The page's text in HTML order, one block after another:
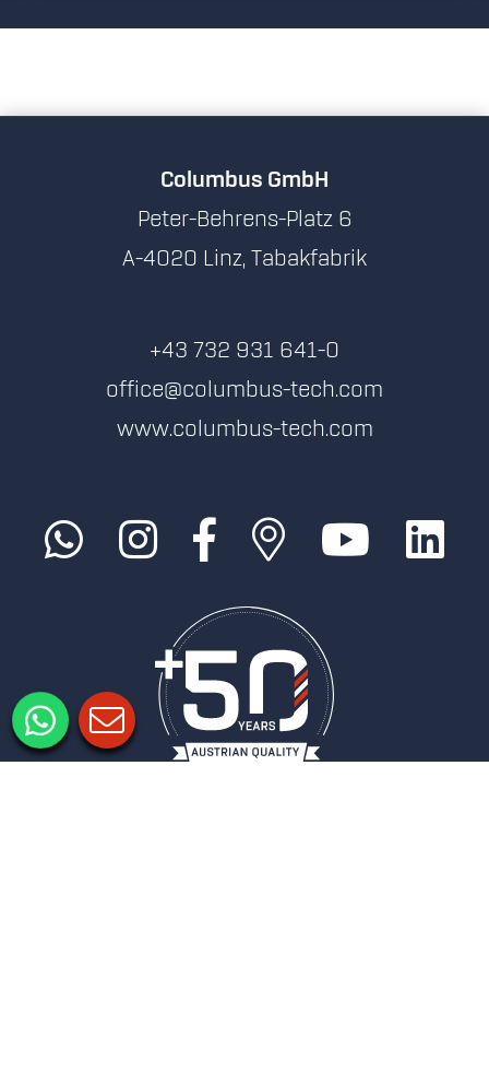
Columbus GmbH
Peter-Behrens-Platz 6
A-4020 Linz, Tabakfabrik
+43 732 931 641-0
office@columbus-tech.com
www.columbus-tech.com